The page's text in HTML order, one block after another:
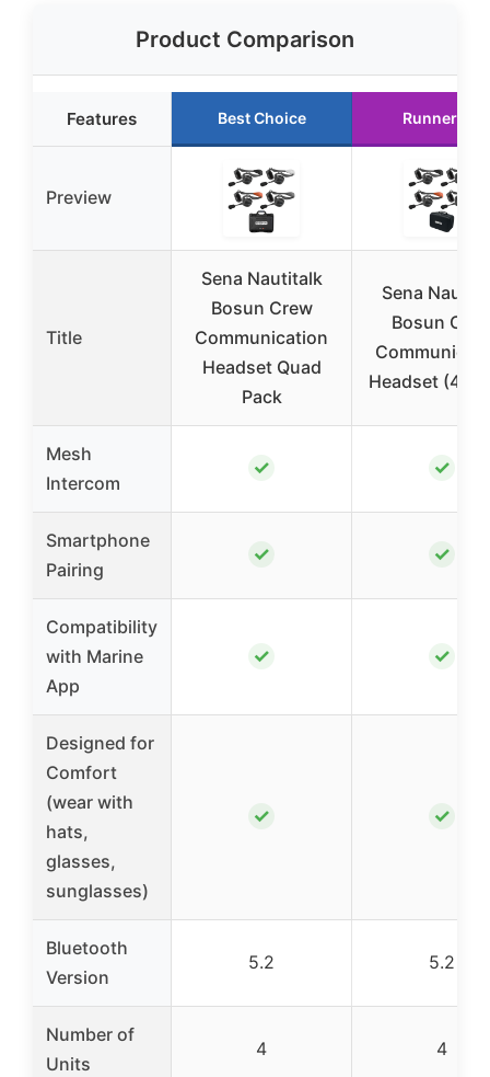
Product Comparison
Features Best Choice Runner Up
Preview
Title
Sena Nautitalk
Bosun Crew
Communication
Headset Quad
Pack
Sena
Bosun
Headset (4-
Mesh
Intercom
✓ ✓
Smartphone
Pairing
✓ ✓
Compatibility
with Marine
App
✓ ✓
Designed for
Comfort
(wear with
hats,
glasses,
sunglasses)
✓ ✓
Bluetooth
Version
5.2 5.2
Number of
Units
4 4